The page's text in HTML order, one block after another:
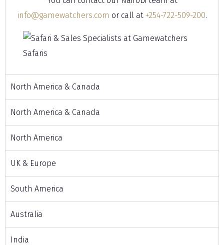
info@gamewatchers.com or call at +254-722-509-200.
North America & Canada
North America & Canada
North America
UK & Europe
South America
Australia
India